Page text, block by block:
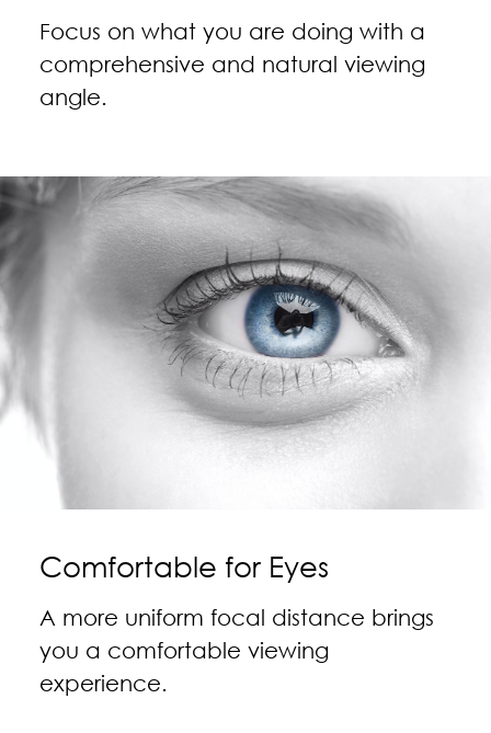
Focus on what you are doing with a
comprehensive and natural viewing
angle.
Comfortable for Eyes
A more uniform focal distance brings
you a comfortable viewing
experience.